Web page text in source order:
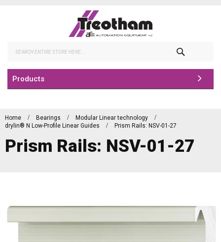
Products
Home Bearings
Modular Linear technology
drylin® N Low-Profile Linear Guides
Prism Rails: NSV-01-27
Prism Rails: NSV-01-27